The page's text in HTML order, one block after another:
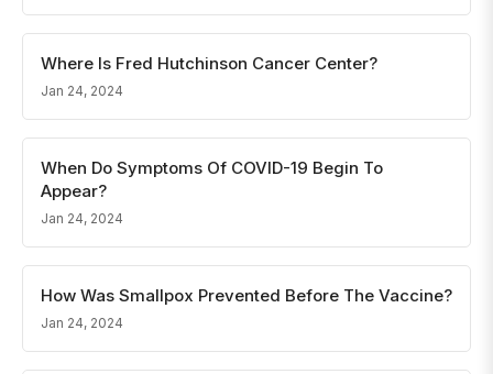
Where Is Fred Hutchinson Cancer Center?
Jan 24, 2024
When Do Symptoms Of COVID-19 Begin To
Appear?
Jan 24, 2024
How Was Smallpox Prevented Before The Vaccine?
Jan 24, 2024